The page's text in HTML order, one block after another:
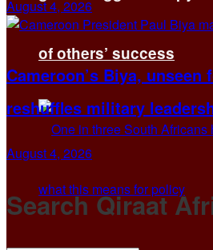
of others’ success
August 4, 2026
Cameroon’s Biya, unseen
reshuffles military
August 4, 2026
Search Qiraat